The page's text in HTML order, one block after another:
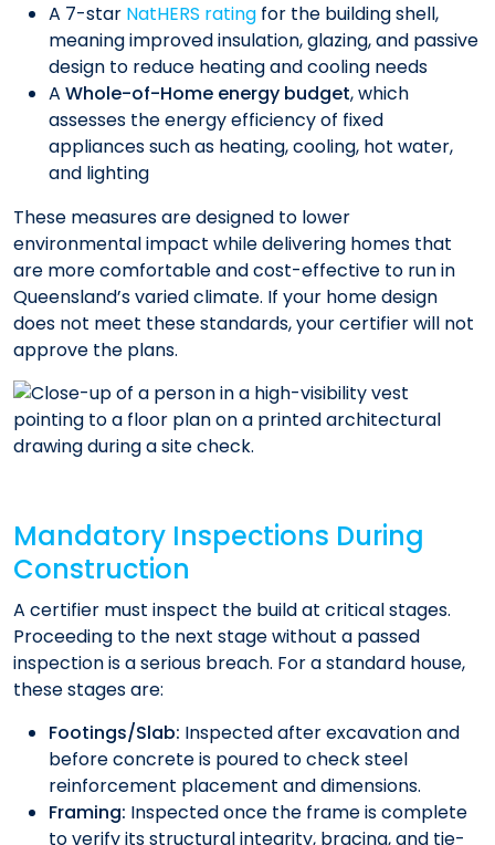
A 7-star NatHERS rating for the building shell,
meaning improved insulation, glazing, and passive
design to reduce heating and cooling needs
A Whole-of-Home energy budget, which
assesses the energy efficiency of fixed
appliances such as heating, cooling, hot water,
and lighting
These measures are designed to lower
environmental impact while delivering homes that
are more comfortable and cost-effective to run in
Queensland’s varied climate. If your home design
does not meet these standards, your certifier will not
approve the plans.
Mandatory Inspections During
Construction
A certifier must inspect the build at critical stages.
Proceeding to the next stage without a passed
inspection is a serious breach. For a standard house,
these stages are:
Footings/Slab: Inspected after excavation and
before concrete is poured to check steel
reinforcement placement and dimensions.
Framing: Inspected once the frame is complete
to verify its structural integrity, bracing, and tie-